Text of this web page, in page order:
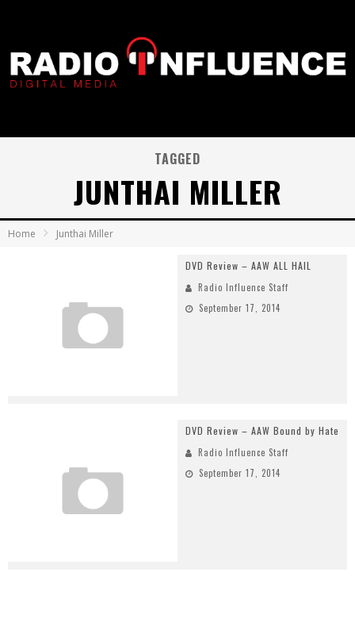
TAGGED
JUNTHAI MILLER
Home Junthai Miller
DVD Review – AAW ALL HAIL
Radio Influence Staff
September 17, 2014
DVD Review – AAW Bound by Hate
Radio Influence Staff
September 17, 2014